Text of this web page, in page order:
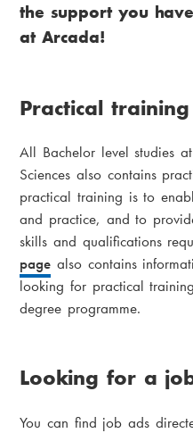
the support you
at Arcada!
Practical training
All Bachelor level studies
Sciences also contains
practical training is to
and practice, and to
skills and qualifications
page also contains
looking for practical
degree programme.
Looking for a
You can find job ads